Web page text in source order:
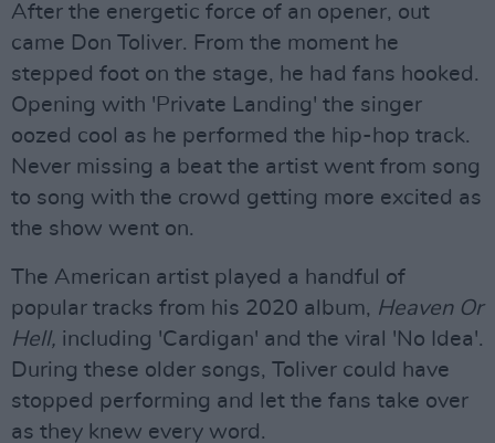
After the energetic force of an opener, out
came Don Toliver. From the moment he
stepped foot on the stage, he had fans hooked.
Opening with 'Private Landing' the singer
oozed cool as he performed the hip-hop track.
Never missing a beat the artist went from song
to song with the crowd getting more excited as
the show went on.
The American artist played a handful of
popular tracks from his 2020 album, Heaven Or
Hell, including 'Cardigan' and the viral 'No Idea'.
During these older songs, Toliver could have
stopped performing and let the fans take over
as they knew every word.